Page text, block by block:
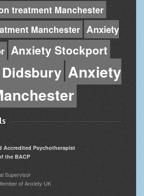
treatment Manchester
Manchester Anxiety
Anxiety Stockport
Anxiety
Accredited Psychotherapist
the BACP
Supervisor
of Anxiety UK